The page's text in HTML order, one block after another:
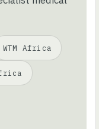
WTM Africa